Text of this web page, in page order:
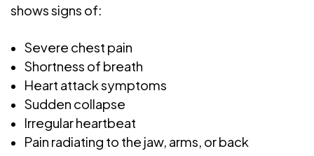
shows signs of:
Severe chest pain
Shortness of breath
Heart attack symptoms
Sudden collapse
Irregular heartbeat
Pain radiating to the jaw, arms, or back